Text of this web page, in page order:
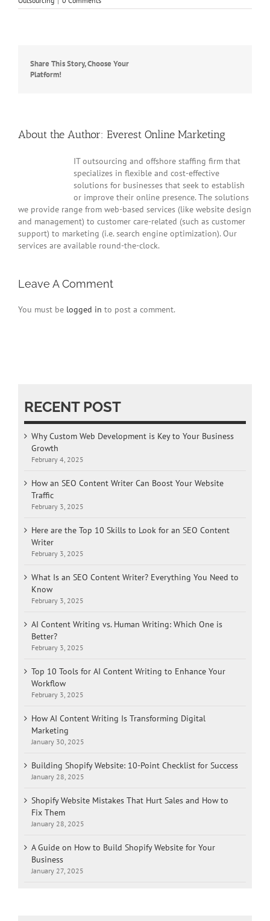
Share This Story, Choose Your
Platform!
About the Author: Everest Online Marketing
IT outsourcing and offshore staffing firm that
specializes in flexible and cost-effective
solutions for businesses that seek to establish
or improve their online presence. The solutions
we provide range from web-based services (like website design
and management) to customer care-related (such as customer
support) to marketing (i.e. search engine optimization). Our
services are available round-the-clock.
Leave A Comment
You must be logged in to post a comment.
RECENT POST
Why Custom Web Development is Key to Your Business
Growth
February 4, 2025
How an SEO Content Writer Can Boost Your Website
Traffic
February 3, 2025
Here are the Top 10 Skills to Look for an SEO Content
Writer
February 3, 2025
What Is an SEO Content Writer? Everything You Need to
Know
February 3, 2025
AI Content Writing vs. Human Writing: Which One is
Better?
February 3, 2025
Top 10 Tools for AI Content Writing to Enhance Your
Workflow
February 3, 2025
How AI Content Writing Is Transforming Digital
Marketing
January 30, 2025
Building Shopify Website: 10-Point Checklist for Success
January 28, 2025
Shopify Website Mistakes That Hurt Sales and How to
Fix Them
January 28, 2025
A Guide on How to Build Shopify Website for Your
Business
January 27, 2025